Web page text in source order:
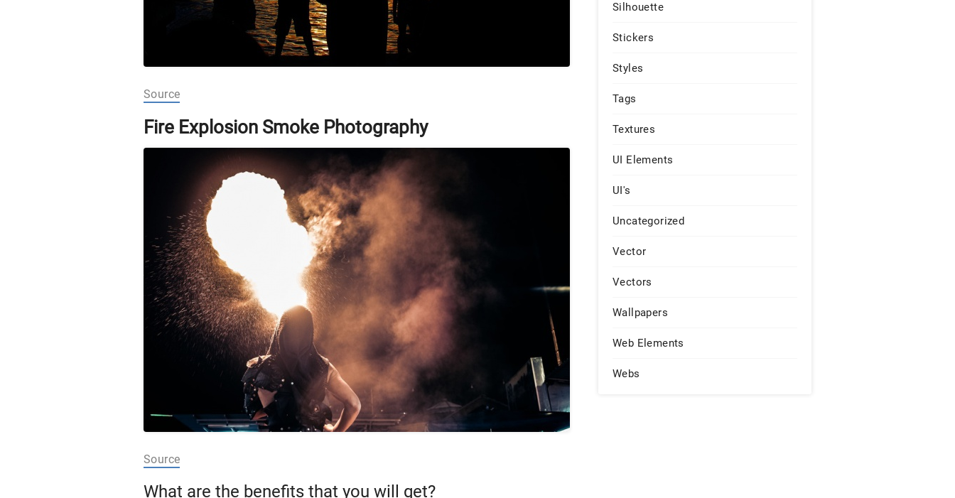
Source
Fire Explosion Smoke Photography
Source
What are the benefits that you will get?
Silhouette
Stickers
Styles
Tags
Textures
UI Elements
UI's
Uncategorized
Vector
Vectors
Wallpapers
Web Elements
Webs